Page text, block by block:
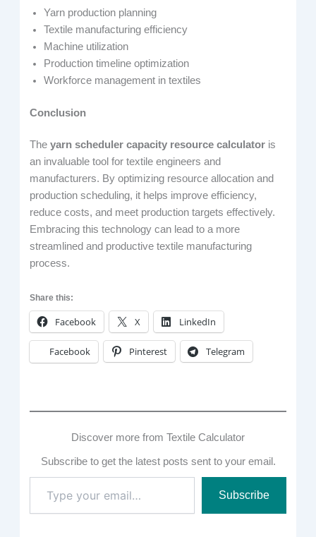
Yarn production planning
Textile manufacturing efficiency
Machine utilization
Production timeline optimization
Workforce management in textiles
Conclusion
Theyarn scheduler capacity resource calculator is
an invaluable tool for textile engineers and
manufacturers. By optimizing resource allocation and
production scheduling, it helps improve efficiency,
reduce costs, and meet production targets effectively.
Embracing this technology can lead to a more
streamlined and productive textile manufacturing
process.
Share this:
Facebook X LinkedIn
Facebook Pinterest Telegram
Discover more from Textile Calculator
Subscribe to get the latest posts sent to your email.
your
email…
Subscribe